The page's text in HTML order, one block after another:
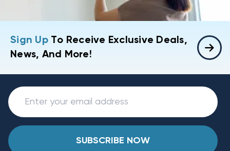
Sign UpTo Receive Exclusive Deals,
News, And More!
SUBSCRIBE NOW